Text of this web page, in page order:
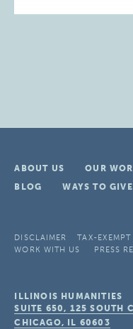
ABOUT US OUR
BLOG
WAYS TO GIVE
DISCLAIMER TAX-
WORK WITH US
PRESS
ILLINOIS HUMANITIES
SUITE 650, 125 SOUTH
CHICAGO, IL 60603